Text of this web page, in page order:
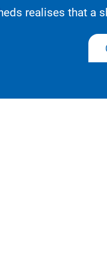
realises that a